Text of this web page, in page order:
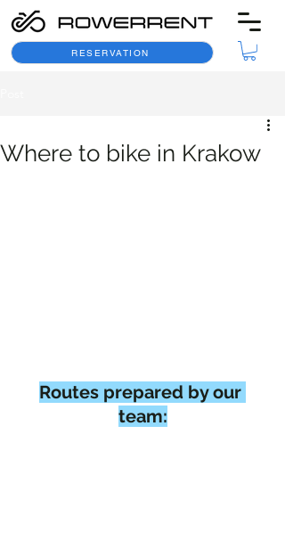
RESERVATION
Where to bike in Krakow
Routes prepared by our
team: